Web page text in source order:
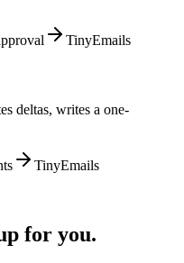
TinyEmails
deltas, writes a one-
TinyEmails
for you.